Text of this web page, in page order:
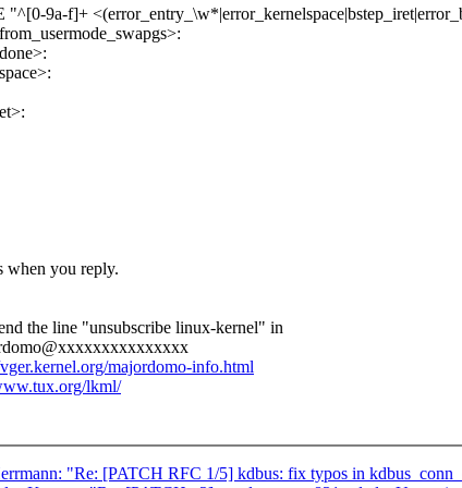
9a-f]+
when you reply.
the line "unsubscribe linux-kernel" in
majordomo-info.html
lkml/
"Re: [PATCH RFC 1/5] kdbus: fix typos in